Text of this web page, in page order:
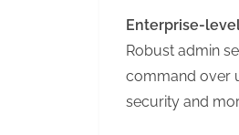
Enterprise-
Robust admin
command over
security and